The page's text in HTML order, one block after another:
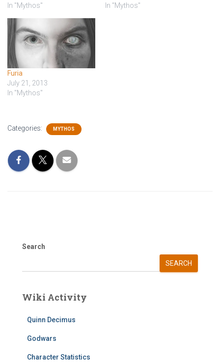
In "Mythos"
In "Mythos"
Furia
July 21, 2013
In "Mythos"
Categories: MYTHOS
Search
SEARCH
Wiki Activity
Quinn Decimus
Godwars
Character Statistics